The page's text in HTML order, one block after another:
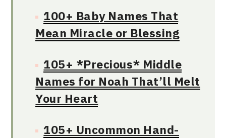
100+ Baby Names That
Mean Miracle or Blessing
105+ *Precious* Middle
Names for Noah That’ll Melt
Your Heart
105+ Uncommon Hand-